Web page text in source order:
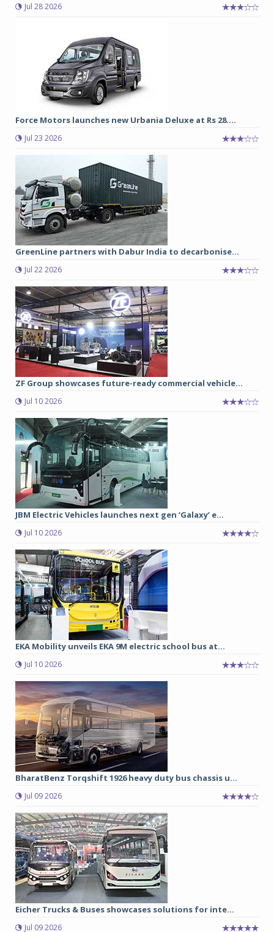
Jul 28 2026
Force Motors launches new Urbania Deluxe at Rs 28....
Jul 23 2026
GreenLine partners with Dabur India to decarbonise...
Jul 22 2026
ZF Group showcases future-ready commercial vehicle...
Jul 10 2026
JBM Electric Vehicles launches next gen ‘Galaxy’ e...
Jul 10 2026
EKA Mobility unveils EKA 9M electric school bus at...
Jul 10 2026
BharatBenz Torqshift 1926 heavy duty bus chassis u...
Jul 09 2026
Eicher Trucks & Buses showcases solutions for inte...
Jul 09 2026